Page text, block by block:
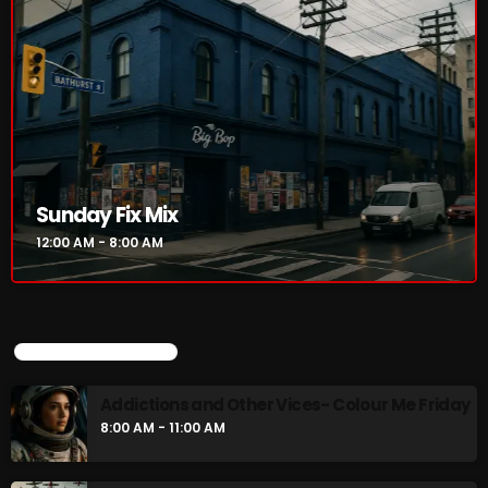
NOW PLAYING
12:00 AM - 8:00 AM
NEWS
Sunday Fix Mix
12:00 AM - 8:00 AM
UPCOMING SHOWS
8:00 AM - 11:00 AM